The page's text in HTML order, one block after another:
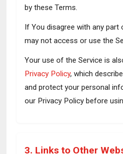
by these Terms.
If You disagree with any part
may not access or use the
Your use of the Service is
Privacy Policy, which
and protect your personal
our Privacy Policy before
3. Links to Other